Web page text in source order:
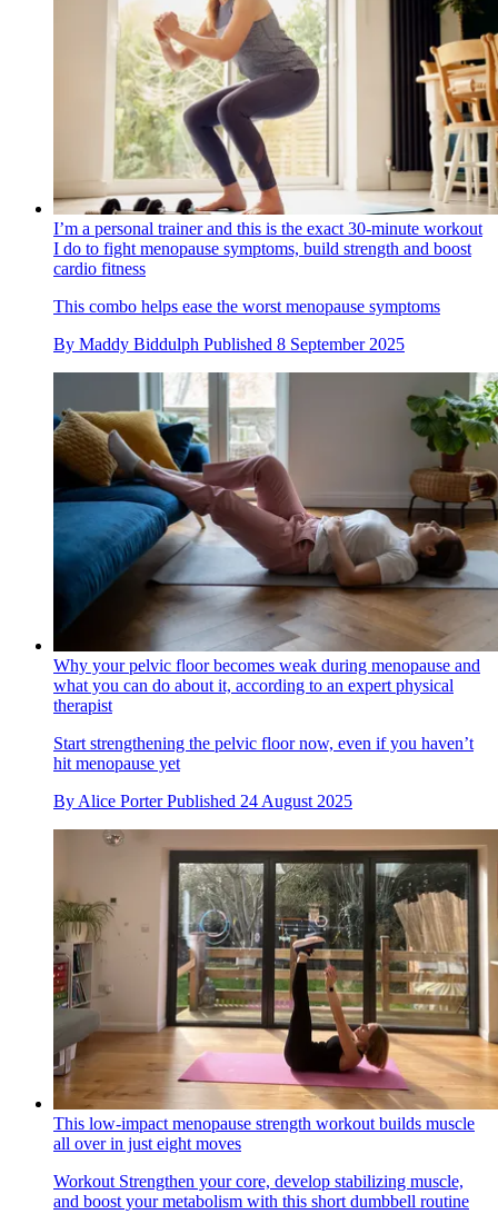
I’m a personal trainer and this is the exact 30-minute workout
I do to fight menopause symptoms, build strength and boost
cardio fitness
This combo helps ease the worst menopause symptoms
By Maddy Biddulph Published 8 September 2025
Why your pelvic floor becomes weak during menopause and
what you can do about it, according to an expert physical
therapist
Start strengthening the pelvic floor now, even if you haven’t
hit menopause yet
ByAlice Porter Published 24 August 2025
This low-impact menopause strength workout builds muscle
all over in just eight moves
Workout Strengthen your core, develop stabilizing muscle,
and boost your metabolism with this short dumbbell routine